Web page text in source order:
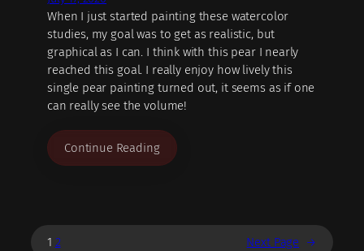
When I just started painting these watercolor
studies, my goal was to get as realistic, but
graphical as I can. I think with this pear I nearly
reached this goal. I really enjoy how lively this
single pear painting turned out, it seems as if one
can really see the volume!
Continue Reading
1 2 Next Page →